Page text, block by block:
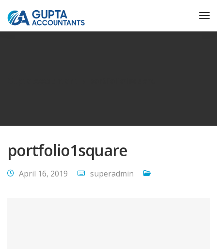
portfolio1square
April 16, 2019 superadmin